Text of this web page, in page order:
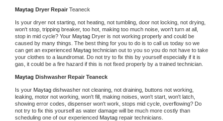
Maytag Dryer Repair Teaneck
Is your dryer not starting, not heating, not tumbling, door not locking, not drying,
won't stop, tripping breaker, too hot, making too much noise, won't turn at all,
stop in mid cycle? Your Maytag Dryer is not working properly and could be
caused by many things. The best thing for you to do is to call us today so we
can get an experienced Maytag technician out to you so you do not have to take
your clothes to a laundromat. Do not try to fix this by yourself especially if it is
gas, it could be a fire hazard if this is not fixed properly by a trained technician.
Maytag Dishwasher Repair Teaneck
Is your Maytag dishwasher not cleaning, not draining, buttons not working,
leaking, motor not working, won't fill, making noises, won't start, won't latch,
showing error codes, dispenser won't work, stops mid cycle, overflowing? Do
not try to fix this yourself as water damage will be much more costly than
scheduling one of our experienced Maytag repair technicians.